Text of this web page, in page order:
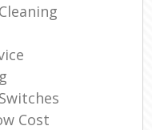
Cost